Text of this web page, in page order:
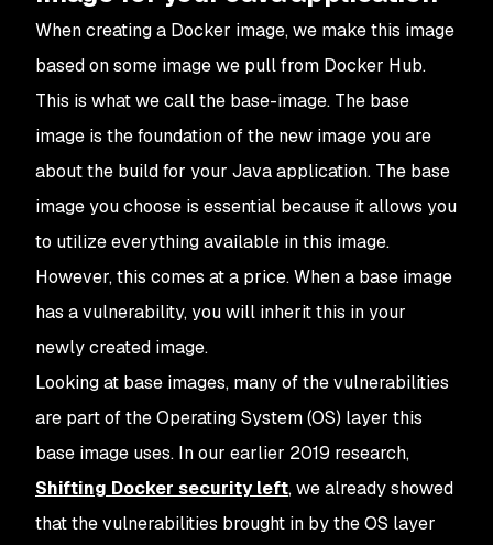
When creating a Docker image, we make this image
based on some image we pull from Docker Hub.
This is what we call the base-image. The base
image is the foundation of the new image you are
about the build for your Java application. The base
image you choose is essential because it allows you
to utilize everything available in this image.
However, this comes at a price. When a base image
has a vulnerability, you will inherit this in your
newly created image.
Looking at base images, many of the vulnerabilities
are part of the Operating System (OS) layer this
base image uses. In our earlier 2019 research,
Shifting Docker security left, we already showed
that the vulnerabilities brought in by the OS layer